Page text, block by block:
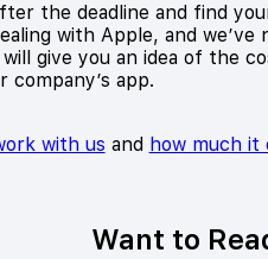
the deadline and find
with Apple, and
give you an idea of the
app.
with us and how much it
Want to